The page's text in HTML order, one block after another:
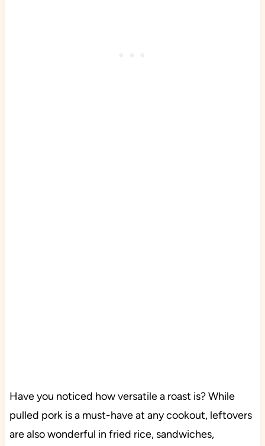
Have you noticed how versatile a roast is? While
pulled pork is a must-have at any cookout, leftovers
are also wonderful in fried rice, sandwiches,